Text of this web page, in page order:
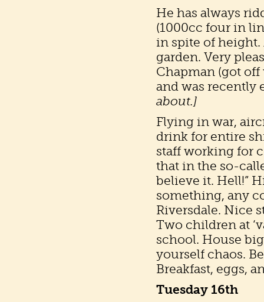
He has always
(1000cc four in
in spite of height.
garden. Very
Chapman (got
and was recently
about.]
Flying in war,
drink for entire
staff working for
that in the so-
believe it. Hell!”
something, any
Riversdale. Nice
Two children at
school. House
yourself chaos.
Breakfast, eggs,
Tuesday 16th